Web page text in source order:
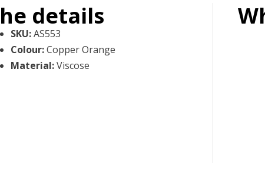
details
SKU:AS553
Colour:Copper Orange
Material:Viscose